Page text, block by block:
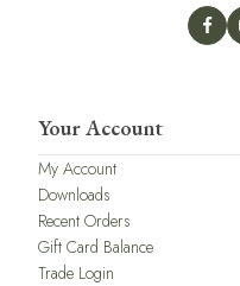
Your Account
My Account
Downloads
Recent Orders
Gift Card Balance
Trade Login